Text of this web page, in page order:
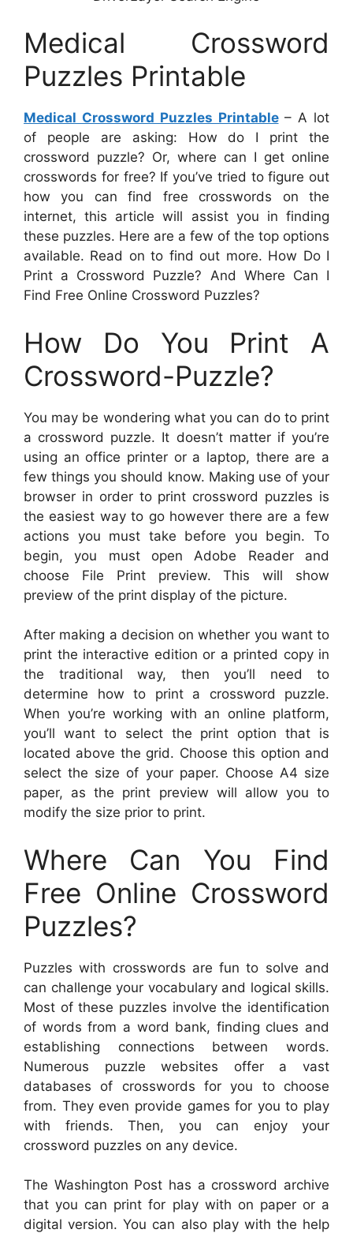
Medical Crossword
Puzzles Printable
Medical Crossword Puzzles Printable– A lot
of people are asking: How do I print the
crossword puzzle? Or, where can I get online
crosswords for free? If you’ve tried to figure out
how you can find free crosswords on the
internet, this article will assist you in finding
these puzzles. Here are a few of the top options
available. Read on to find out more. How Do I
Print a Crossword Puzzle? And Where Can I
Find Free Online Crossword Puzzles?
How Do You Print A
Crossword-Puzzle?
You may be wondering what you can do to print
a crossword puzzle. It doesn’t matter if you’re
using an office printer or a laptop, there are a
few things you should know. Making use of your
browser in order to print crossword puzzles is
the easiest way to go however there are a few
actions you must take before you begin. To
begin, you must open Adobe Reader and
choose File Print preview. This will show
preview of the print display of the picture.
After making a decision on whether you want to
print the interactive edition or a printed copy in
the traditional way, then you’ll need to
determine how to print a crossword puzzle.
When you’re working with an online platform,
you’ll want to select the print option that is
located above the grid. Choose this option and
select the size of your paper. Choose A4 size
paper, as the print preview will allow you to
modify the size prior to print.
Where Can You Find
Free Online Crossword
Puzzles?
Puzzles with crosswords are fun to solve and
can challenge your vocabulary and logical skills.
Most of these puzzles involve the identification
of words from a word bank, finding clues and
establishing connections between words.
Numerous puzzle websites offer a vast
databases of crosswords for you to choose
from. They even provide games for you to play
with friends. Then, you can enjoy your
crossword puzzles on any device.
The Washington Post has a crossword archive
that you can print for play with on paper or a
digital version. You can also play with the help